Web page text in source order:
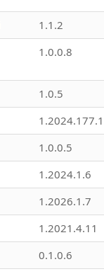
1.1.2
1.0.0.8
1.0.5
1.2024.177.1
1.0.0.5
1.2024.1.6
1.2026.1.7
1.2021.4.11
0.1.0.6